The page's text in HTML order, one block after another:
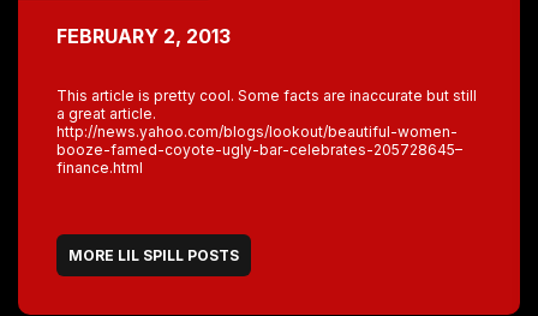
FEBRUARY 2, 2013
This article is pretty cool. Some facts are inaccurate but still
a great article.
http://news.yahoo.com/blogs/lookout/beautiful-women-
booze-famed-coyote-ugly-bar-celebrates-205728645–
finance.html
MORE LIL SPILL POSTS